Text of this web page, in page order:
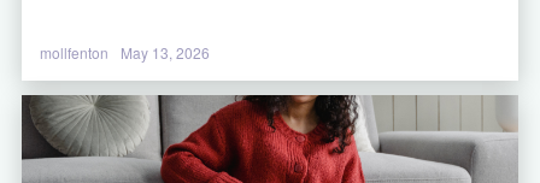
mollfenton May 13, 2026